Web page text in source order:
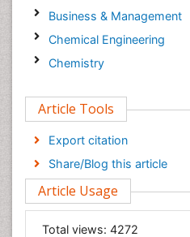
Business & Management
Chemical Engineering
Chemistry
Computer Science
Economics & Accounting
Engineering
Environmental Sciences
Food & Nutrition
General Science
Article Tools
Export citation
Share/Blog this article
Article Usage
Total views: 4272